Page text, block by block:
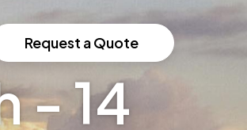
Request a Quote
- 14